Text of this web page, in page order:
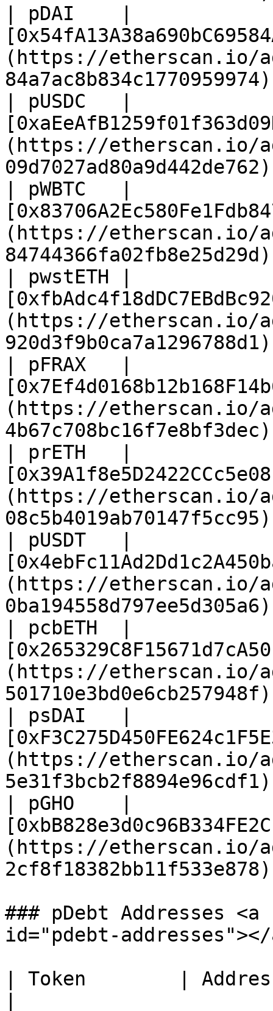
| pDAI    |
(https://etherscan.io/
| pUSDC   |
(https://etherscan.io/
| pWBTC   |
(https://etherscan.io/
| pwstETH |
(https://etherscan.io/
| pFRAX   |
(https://etherscan.io/
| prETH   |
(https://etherscan.io/
| pUSDT   |
(https://etherscan.io/
| pcbETH  |
(https://etherscan.io/
| psDAI   |
(https://etherscan.io/
| pGHO    |
(https://etherscan.io/
### pDebt Addresses
id="pdebt-addresses"></
| Token        |